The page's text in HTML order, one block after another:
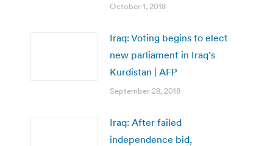
October 1, 2018
Iraq: Voting begins to elect
new parliament in Iraq’s
Kurdistan | AFP
September 28, 2018
Iraq: After failed
independence bid,